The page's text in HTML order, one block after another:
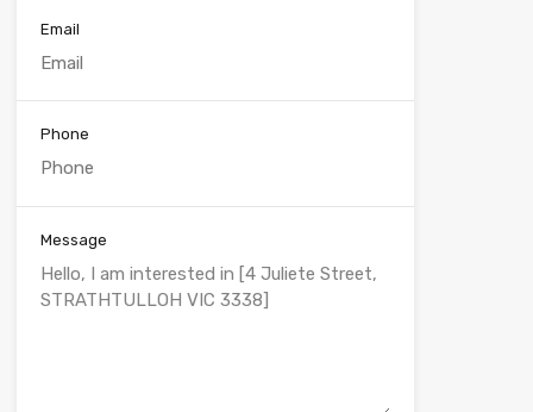
Email
Phone
Message